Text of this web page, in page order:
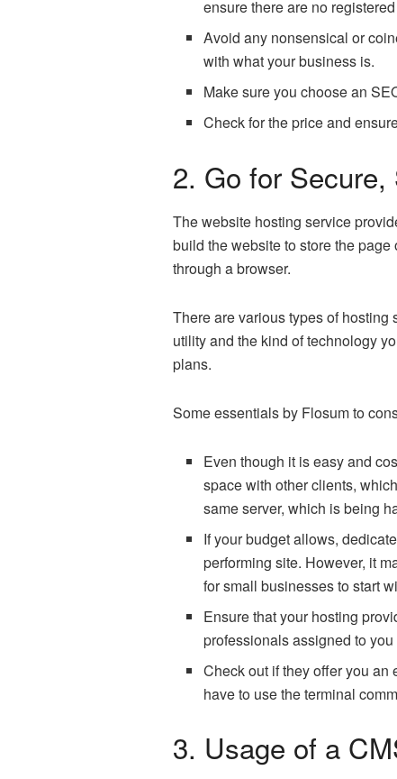
ensure there are no
Avoid any nonsensical or
with what your business is.
Make sure you choose an
Check for the price and
2. Go for
The website hosting service
build the website to store the
through a browser.
There are various types of hosting
utility and the kind of technology
plans.
Some essentials by Flosum to
Even though it is easy and
space with other clients,
same server, which is being
If your budget allows,
performing site. However, it
for small businesses to start
Ensure that your hosting
professionals assigned to
Check out if they offer you an
have to use the terminal
3. Usage of a